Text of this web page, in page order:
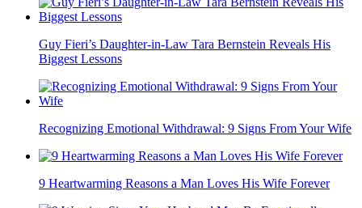
Guy Fieri’s Daughter-in-Law Tara Bernstein Reveals His
Biggest Lessons
Recognizing Emotional Withdrawal: 9 Signs From Your Wife
9 Heartwarming Reasons a Man Loves His Wife Forever